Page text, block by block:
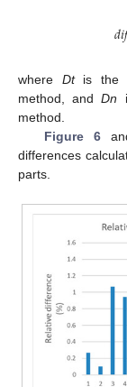
𝑑𝑖
where Dtis the
method, andDn
method.
Figure 6
differences
parts.